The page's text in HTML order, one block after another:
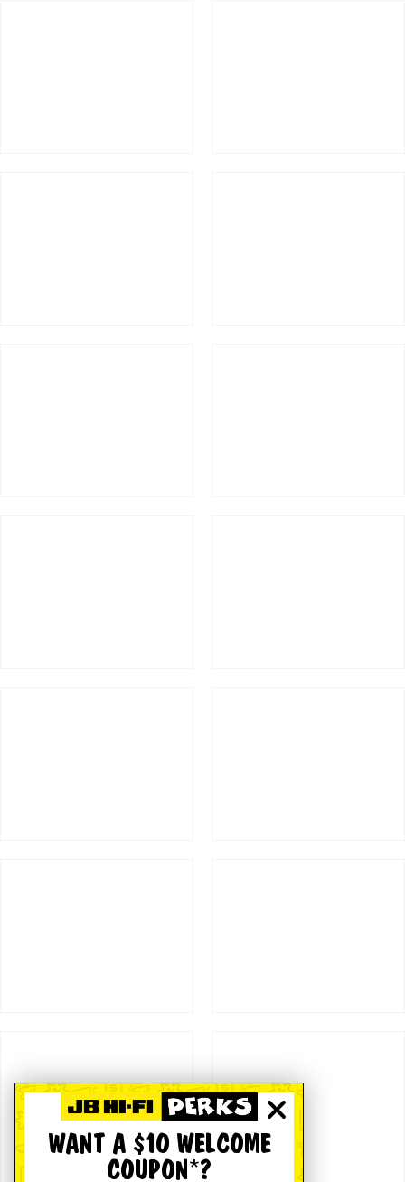
WANT A $10 WELCOME
COUPON*?